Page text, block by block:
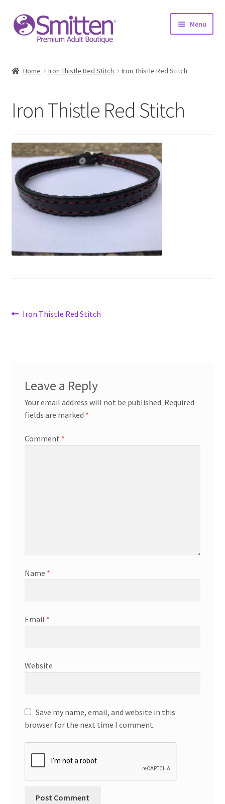
Skip
to
navigation
Skip
to
content
Menu
About
Upcoming Events
Resources
Contact Us!
Home Iron Thistle Red Stitch Iron Thistle Red Stitch
Iron Thistle Red Stitch
PostPrevious
Iron Thistle Red Stitch
Leave a Reply
Your email address will not be published. Required
fields are marked *
Comment *
Name *
Email *
Website
Save my name, email, and website in this
browser for the next time I comment.